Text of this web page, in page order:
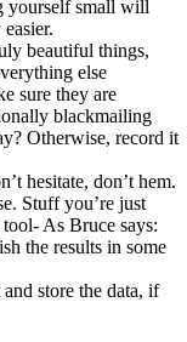
yourself small will
beautiful things,
else
sure they are
blackmailing
Otherwise, record it
hesitate, don’t hem.
Stuff you’re just
As Bruce says:
the results in some
store the data, if